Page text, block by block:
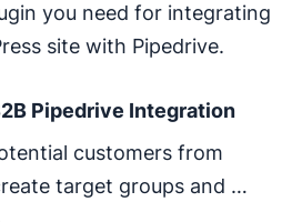
you need for integrating
site with Pipedrive.
Pipedrive Integration
customers from
target groups and